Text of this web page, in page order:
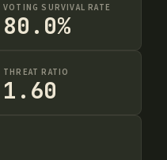
VOTING SURVIVAL RATE
80.0%
THREAT RATIO
1.60